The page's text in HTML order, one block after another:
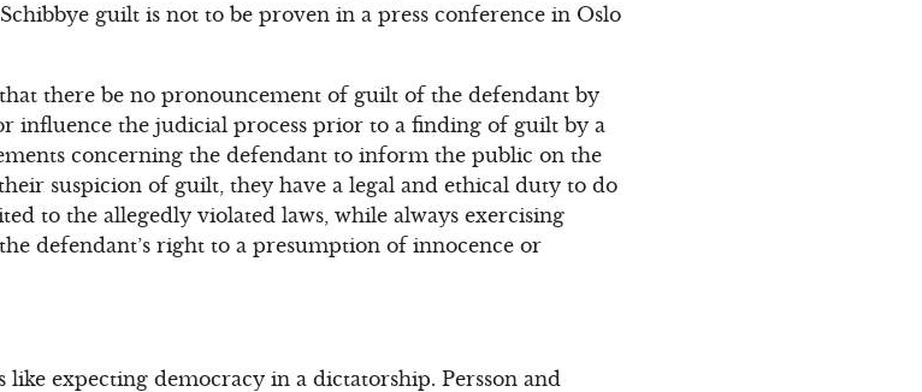
guilt is not to be proven in a press conference in Oslo
there be no pronouncement of guilt of the defendant by
influence the judicial process prior to a finding of guilt by a
concerning the defendant to inform the public on the
suspicion of guilt, they have a legal and ethical duty to do
to the allegedly violated laws, while always exercising
defendant’s right to a presumption of innocence or
expecting democracy in a dictatorship. Persson and